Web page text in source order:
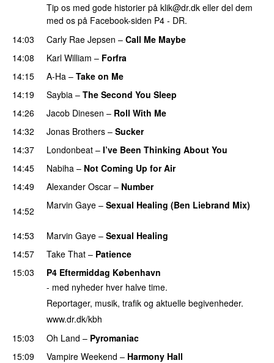
Tip os med gode historier på klik@dr.dk eller del dem
med os på Facebook-siden P4 - DR.
14:03
Carly Rae Jepsen – Call Me Maybe
14:08
Karl William – Forfra
14:15
A-Ha – Take on Me
14:19
Saybia – The Second You Sleep
14:26
Jacob Dinesen – Roll With Me
14:32
Jonas Brothers – Sucker
14:37
Londonbeat – I’ve Been Thinking About You
14:45
Nabiha – Not Coming Up for Air
14:49
Alexander Oscar – Number
14:52
Marvin Gaye – Sexual Healing (Ben Liebrand Mix)
14:53 Marvin Gaye – Sexual Healing
14:57
Take That – Patience
15:03
P4 Eftermiddag København
- med nyheder hver halve time.
Reportager, musik, trafik og aktuelle begivenheder.
www.dr.dk/kbh
15:03
Oh Land – Pyromaniac
15:09
Vampire Weekend – Harmony Hall